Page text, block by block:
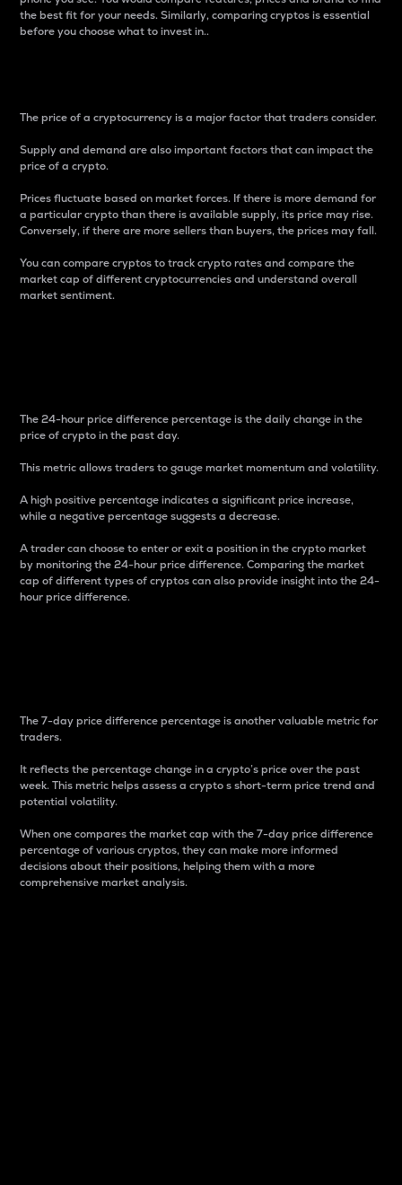
the best fit for your needs. Similarly, comparing cryptos is essential
before you choose what to invest in..
The price of a cryptocurrency is a major factor that traders consider.
Supply and demand are also important factors that can impact the
price of a crypto.
Prices fluctuate based on market forces. If there is more demand for
a particular crypto than there is available supply, its price may rise.
Conversely, if there are more sellers than buyers, the prices may fall.
You can compare cryptos to track crypto rates and compare the
market cap of different cryptocurrencies and understand overall
market sentiment.
The 24-hour price difference percentage is the daily change in the
price of crypto in the past day.
This metric allows traders to gauge market momentum and volatility.
A high positive percentage indicates a significant price increase,
while a negative percentage suggests a decrease.
A trader can choose to enter or exit a position in the crypto market
by monitoring the 24-hour price difference. Comparing the market
cap of different types of cryptos can also provide insight into the 24-
hour price difference.
The 7-day price difference percentage is another valuable metric for
traders.
It reflects the percentage change in a crypto’s price over the past
week. This metric helps assess a crypto s short-term price trend and
potential volatility.
When one compares the market cap with the 7-day price difference
percentage of various cryptos, they can make more informed
decisions about their positions, helping them with a more
comprehensive market analysis.